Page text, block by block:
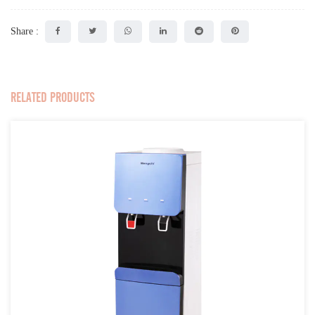
Share :
RELATED PRODUCTS